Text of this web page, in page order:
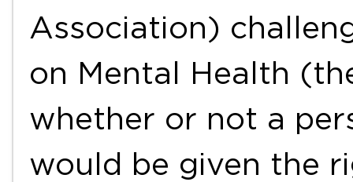
Association)
on Mental Health
whether or not a
would be given the